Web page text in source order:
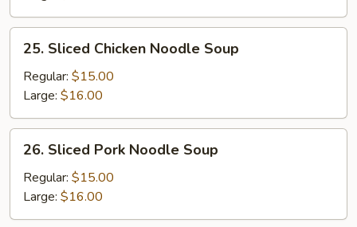
Soup
Sliced
Chicken
Noodle
Soup
25. Sliced Chicken Noodle Soup
Regular: $15.00
Large: $16.00
Sliced
Pork
Noodle
Soup
26. Sliced Pork Noodle Soup
Regular: $15.00
Large: $16.00